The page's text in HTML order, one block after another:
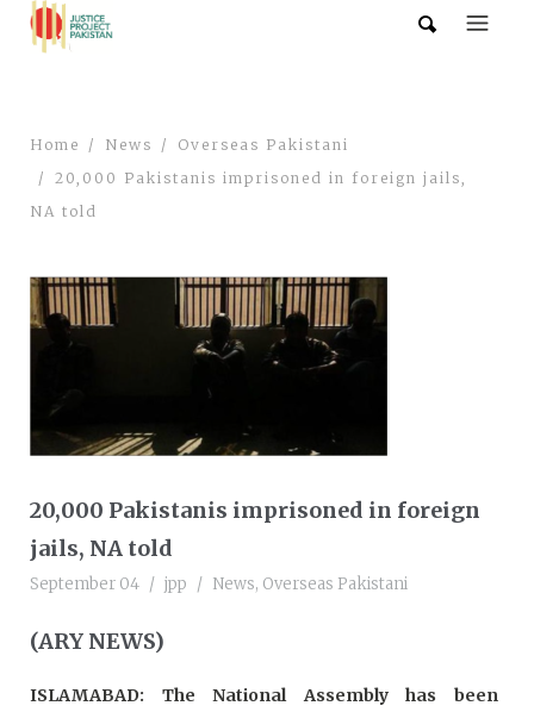
Home News
Overseas Pakistani
20,000 Pakistanis imprisoned in foreign jails,
NA told
20,000 Pakistanis imprisoned in foreign
jails, NA told
September 04 jpp News, Overseas Pakistani
(ARY NEWS)
ISLAMABAD: The National Assembly has been